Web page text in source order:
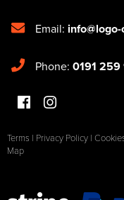
Email:
Phone: 0191
Terms | Privacy Policy |
Map